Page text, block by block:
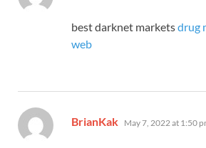
best darknet marketsdrug
web
BrianKak says:
May 7, 2022 at 1:50